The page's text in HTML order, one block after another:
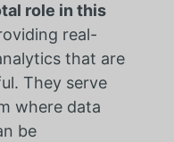
role in this
real-
that are
They serve
where data
be